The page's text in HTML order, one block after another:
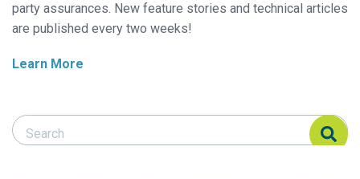
party assurances. New feature stories and technical articles
are published every two weeks!
Learn More
Search Responsible Seafood Advocate
Search Responsible Seafood Advocate